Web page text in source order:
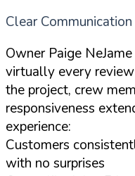
Clear
Owner Paige
virtually every
the project, crew
responsiveness
experience:
Customers
with no surprises